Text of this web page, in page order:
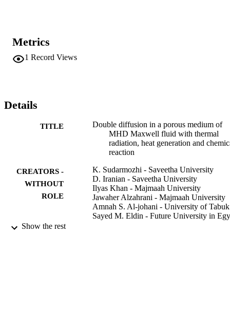
Metrics
1 Record Views
Details
TITLE
Double diffusion in a porous medium of
MHD Maxwell fluid with thermal
radiation, heat generation and
reaction
CREATORS -
WITHOUT
ROLE
K. Sudarmozhi - Saveetha University
D. Iranian - Saveetha University
Ilyas Khan - Majmaah University
Jawaher Alzahrani - Majmaah University
Amnah S. Al-johani - University of Tabuk
Sayed M. Eldin - Future University in
Show the rest